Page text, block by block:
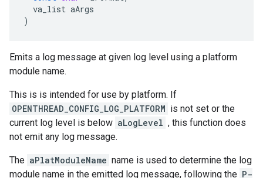
va_list aArgs
)
Emits a log message at given log level using a platform
module name.
This is is intended for use by platform. If
OPENTHREAD_CONFIG_LOG_PLATFORM is not set or the
current log level is below aLogLevel , this function does
not emit any log message.
The aPlatModuleName name is used to determine the log
module name in the emitted log message, following the P-